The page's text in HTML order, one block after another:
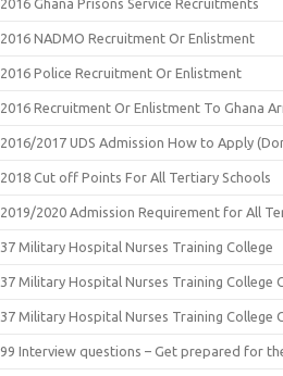
2016 Ghana Prisons Service Recruitments
2016 NADMO Recruitment Or Enlistment
2016 Police Recruitment Or Enlistment
2016 Recruitment Or Enlistment To Ghana
2016/2017 UDS Admission How to Apply
2018 Cut off Points For All Tertiary Schools
2019/2020 Admission Requirement for All
37 Military Hospital Nurses Training College
37 Military Hospital Nurses Training College
37 Military Hospital Nurses Training College
99 Interview questions – Get prepared for